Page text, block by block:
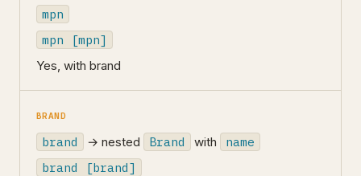
mpn
mpn [mpn]
Yes, with brand
BRAND
brand → nested Brand with
name
brand [brand]